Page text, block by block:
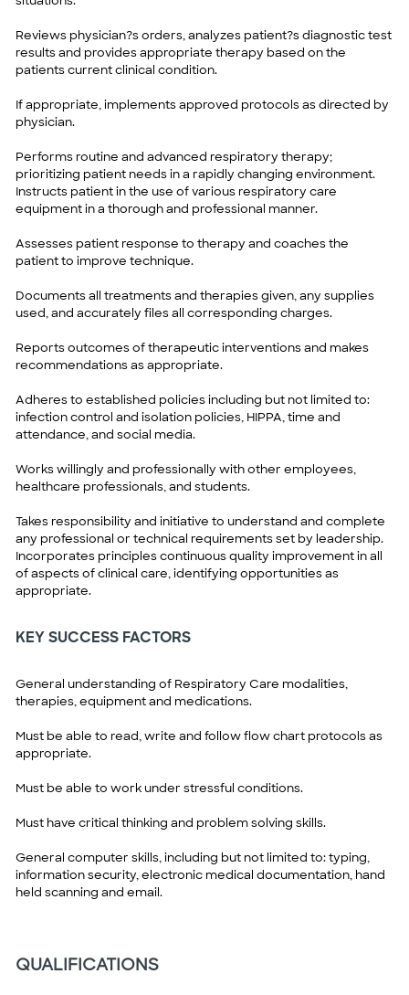
Reviews physician?s orders, analyzes patient?s diagnostic test
results and provides appropriate therapy based on the
patients current clinical condition.
If appropriate, implements approved protocols as directed by
physician.
Performs routine and advanced respiratory therapy;
prioritizing patient needs in a rapidly changing environment.
Instructs patient in the use of various respiratory care
equipment in a thorough and professional manner.
Assesses patient response to therapy and coaches the
patient to improve technique.
Documents all treatments and therapies given, any supplies
used, and accurately files all corresponding charges.
Reports outcomes of therapeutic interventions and makes
recommendations as appropriate.
Adheres to established policies including but not limited to:
infection control and isolation policies, HIPPA, time and
attendance, and social media.
Works willingly and professionally with other employees,
healthcare professionals, and students.
Takes responsibility and initiative to understand and complete
any professional or technical requirements set by leadership.
Incorporates principles continuous quality improvement in all
of aspects of clinical care, identifying opportunities as
appropriate.
KEY SUCCESS FACTORS
General understanding of Respiratory Care modalities,
therapies, equipment and medications.
Must be able to read, write and follow flow chart protocols as
appropriate.
Must be able to work under stressful conditions.
Must have critical thinking and problem solving skills.
General computer skills, including but not limited to: typing,
information security, electronic medical documentation, hand
held scanning and email.
QUALIFICATIONS